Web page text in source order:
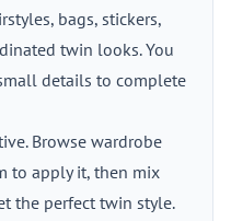
bags, stickers,
twin looks. You
details to complete
Browse wardrobe
to apply it, then mix
the perfect twin style.